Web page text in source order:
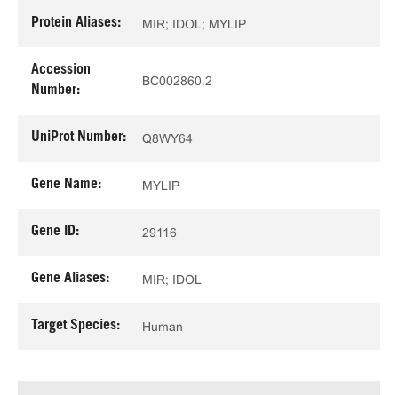
Protein Aliases: MIR; IDOL; MYLIP
Accession
Number:
BC002860.2
UniProt Number: Q8WY64
Gene Name: MYLIP
Gene ID: 29116
Gene Aliases: MIR; IDOL
Target Species: Human